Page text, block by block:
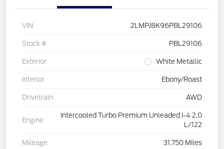
VIN 2LMPJ8K96PBL29106
Stock # PBL29106
Exterior White Metallic
Interior Ebony/Roast
Drivetrain AWD
Engine
Intercooled Turbo Premium Unleaded I-4 2.0
L/122
Mileage 31,750 Miles